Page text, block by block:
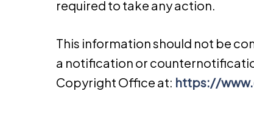
required to take any action.
This information should not be
a notification or
Copyright Office at: https://